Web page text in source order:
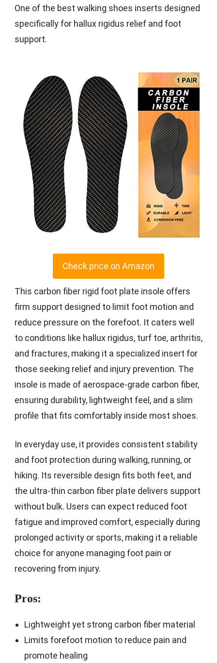
One of the best walking shoes inserts designed
specifically for hallux rigidus relief and foot
support.
Check price on Amazon
This carbon fiber rigid foot plate insole offers
firm support designed to limit foot motion and
reduce pressure on the forefoot. It caters well
to conditions like hallux rigidus, turf toe, arthritis,
and fractures, making it a specialized insert for
those seeking relief and injury prevention. The
insole is made of aerospace-grade carbon fiber,
ensuring durability, lightweight feel, and a slim
profile that fits comfortably inside most shoes.
In everyday use, it provides consistent stability
and foot protection during walking, running, or
hiking. Its reversible design fits both feet, and
the ultra-thin carbon fiber plate delivers support
without bulk. Users can expect reduced foot
fatigue and improved comfort, especially during
prolonged activity or sports, making it a reliable
choice for anyone managing foot pain or
recovering from injury.
Pros:
Lightweight yet strong carbon fiber material
Limits forefoot motion to reduce pain and
promote healing